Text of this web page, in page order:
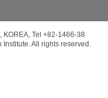
Tel +82-1466-38
All rights reserved.